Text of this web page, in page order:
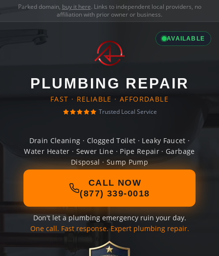
Parked domain, buy it here. Links to independent local providers, no
affiliation with prior owner or business.
AVAILABLE
PLUMBING REPAIR
FAST · RELIABLE · AFFORDABLE
Trusted Local Service
Drain Cleaning · Clogged Toilet · Leaky Faucet ·
Water Heater · Sewer Line · Pipe Repair · Garbage
Disposal · Sump Pump
CALL NOW
(877) 339-0018
Don't let a plumbing emergency ruin your day.
One call. Fast response. Expert plumbing repair.